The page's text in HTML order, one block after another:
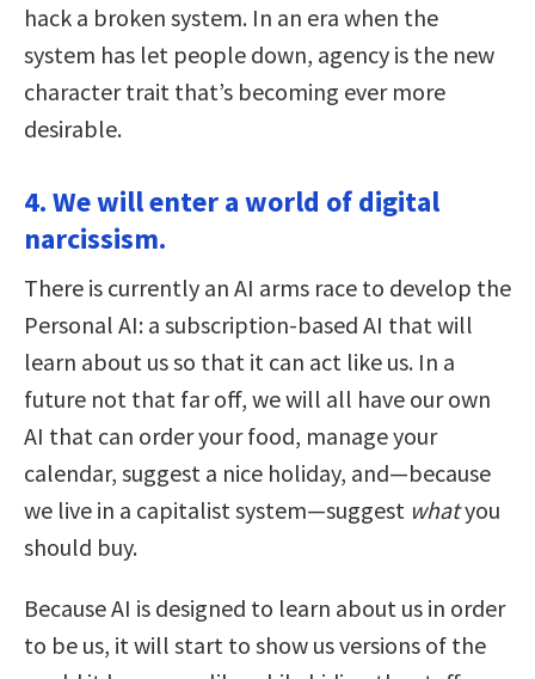
hack a broken system. In an era when the
system has let people down, agency is the new
character trait that’s becoming ever more
desirable.
4. We will enter a world of digital
narcissism.
There is currently an AI arms race to develop the
Personal AI: a subscription-based AI that will
learn about us so that it can act like us. In a
future not that far off, we will all have our own
AI that can order your food, manage your
calendar, suggest a nice holiday, and—because
we live in a capitalist system—suggest whatyou
should buy.
Because AI is designed to learn about us in order
to be us, it will start to show us versions of the